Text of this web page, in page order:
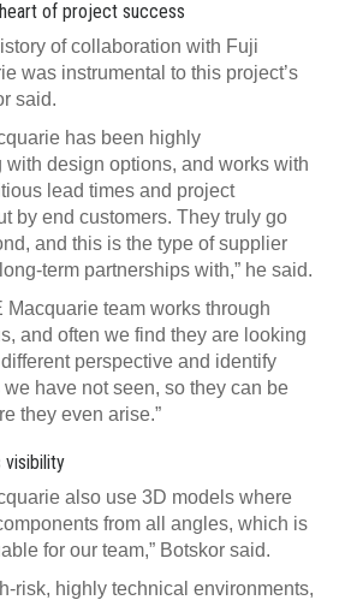
of project success
of collaboration with Fuji
was instrumental to this project’s
said.
has been highly
with design options, and works with
lead times and project
by end customers. They truly go
and this is the type of supplier
term partnerships with,” he said.
Macquarie team works through
and often we find they are looking
perspective and identify
have not seen, so they can be
they even arise.”
visibility
also use 3D models where
from all angles, which is
for our team,” Botskor said.
risk, highly technical environments,